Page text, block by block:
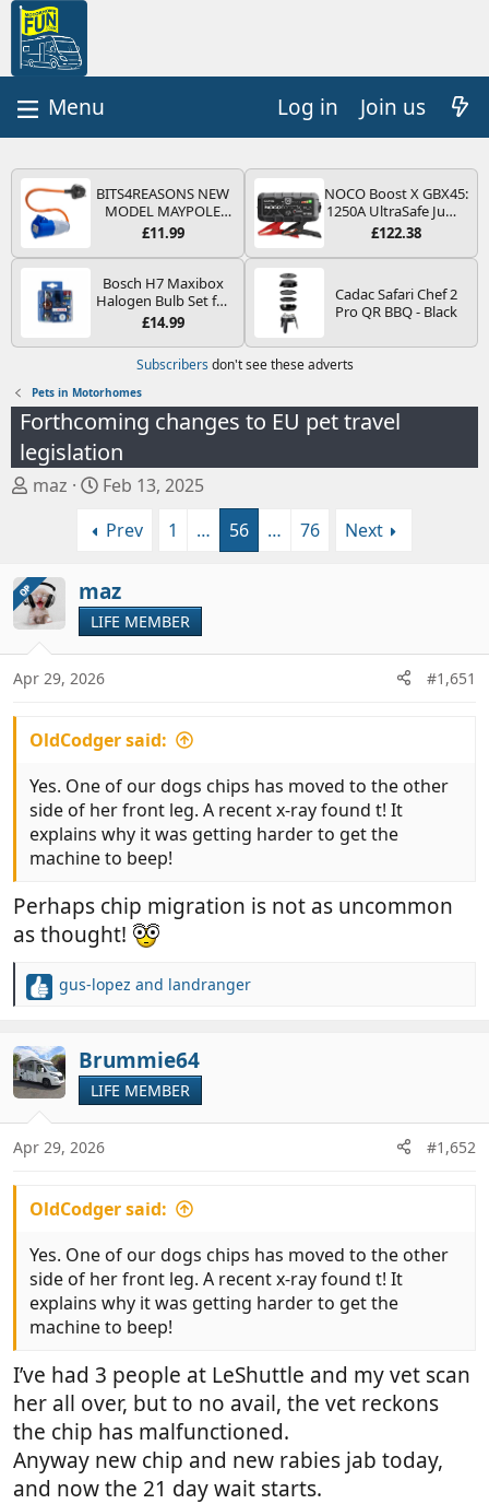
Log in Join us
BITS4REASONS NEW
MODEL MAYPOLE
MP374B 200-250V 16A
PIN/MAINS ADAPTOR
CARAVAN
MOTORHOME
TRAILER CAMPING
CAMPERVAN WITH
EASY FUSE REPLACE
PLUG
£11.99
NOCO Boost X GBX45:
1250A UltraSafe Jump
Starter Power Pack –
Booster, Portable
Leads - For 6.5L Petrol
and 4.0L Diesel
£122.38
Bosch H7 Maxibox
Halogen Bulb Set for
Car Headlights and
Type PX26d - Spare
Bulb Box Containing
the Most Essential
Bulbs and Fuses
£14.99
Cadac Safari Chef 2
Pro QR BBQ - Black
Subscribers don't see these adverts
Pets in Motorhomes
Forthcoming changes to EU pet travel
legislation
T
a
d
s
a
e
maz
S
a
d
a
t
e
Feb 13, 2025
Prev
1 … 56 … 76 Next
OP maz
LIFE MEMBER
Apr 29, 2026 #1,651
OldCodger said:
Yes. One of our dogs chips has moved to the other
side of her front leg. A recent x-ray found t! It
explains why it was getting harder to get the
machine to beep!
Perhaps chip migration is not as uncommon
as thought!
R
c
t
i
o
s
gus-lopez and landranger
Brummie64
LIFE MEMBER
Apr 29, 2026 #1,652
OldCodger said:
Yes. One of our dogs chips has moved to the other
side of her front leg. A recent x-ray found t! It
explains why it was getting harder to get the
machine to beep!
I’ve had 3 people at LeShuttle and my vet scan
her all over, but to no avail, the vet reckons
the chip has malfunctioned.
Anyway new chip and new rabies jab today,
and now the 21 day wait starts.